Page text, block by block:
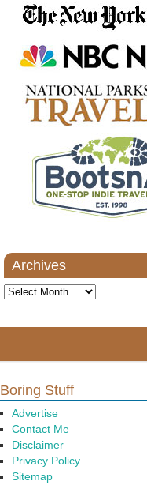
Archives
Archives
Boring Stuff
Advertise
Contact Me
Disclaimer
Privacy Policy
Sitemap